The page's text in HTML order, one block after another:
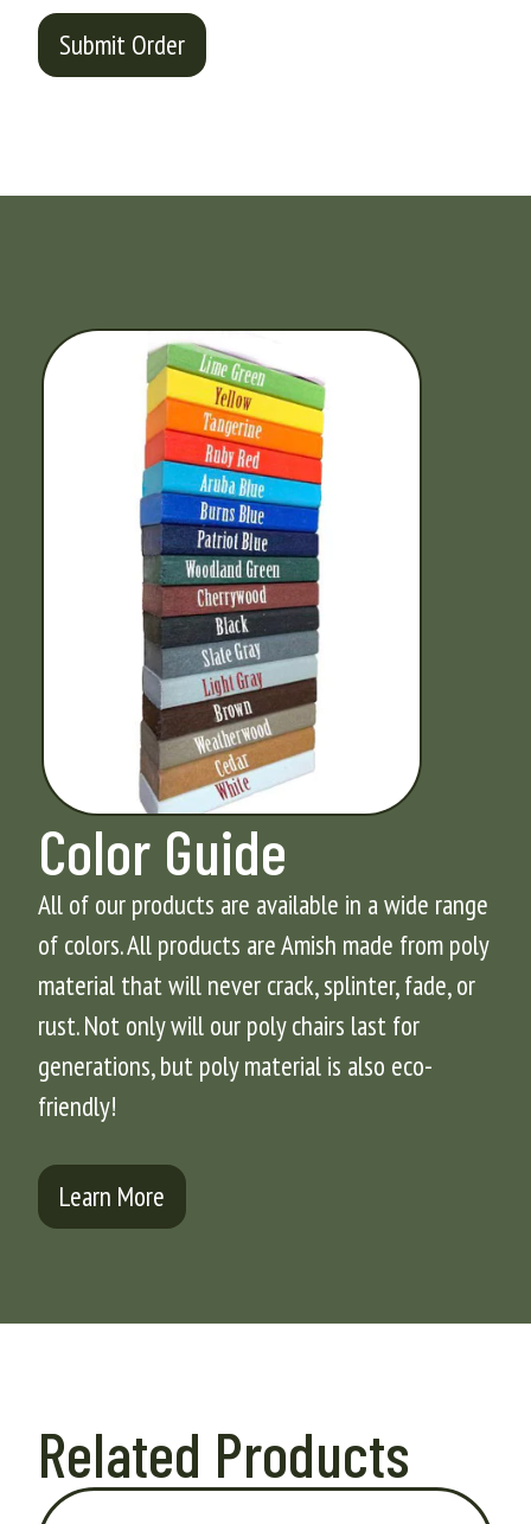
Submit Order
Color Guide
All of our products are available in a wide range
of colors. All products are Amish made from poly
material that will never crack, splinter, fade, or
rust. Not only will our poly chairs last for
generations, but poly material is also eco-
friendly!
Learn More
Related Products